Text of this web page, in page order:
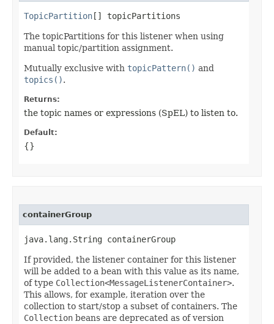
TopicPartition [] topicPartitions
The topicPartitions for this listener when using
manual topic/partition assignment.
Mutually exclusive with topicPattern() and
topics().
Returns:
the topic names or expressions (SpEL) to listen to.
Default:
{}
containerGroup
java.lang.String containerGroup
If provided, the listener container for this listener
will be added to a bean with this value as its name,
of type Collection<MessageListenerContainer>.
This allows, for example, iteration over the
collection to start/stop a subset of containers. The
Collection beans are deprecated as of version